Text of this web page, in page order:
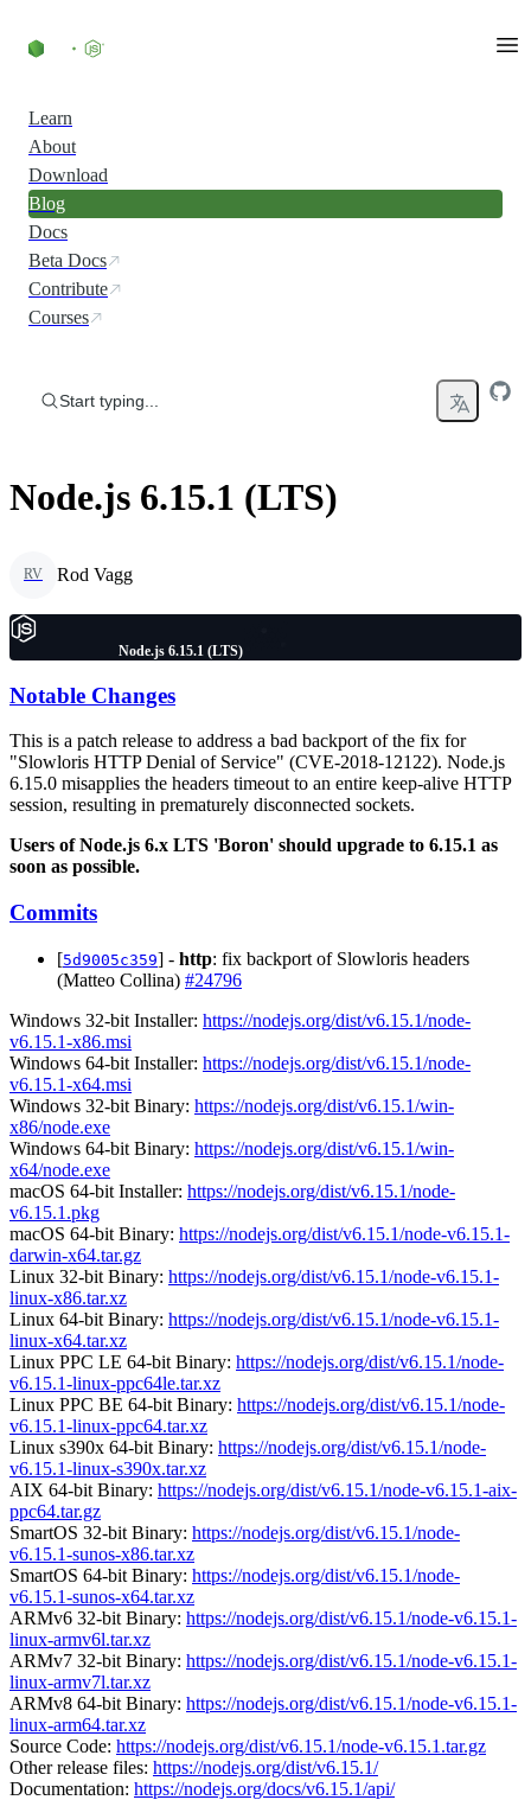
Learn
About
Download
Blog
Docs
Beta Docs
Contribute
Courses
Start typing...
Node.js 6.15.1 (LTS)
RV Rod Vagg
Node.js 6.15.1 (LTS)
Notable Changes
This is a patch release to address a bad backport of the fix for
"Slowloris HTTP Denial of Service" (CVE-2018-12122). Node.js
6.15.0 misapplies the headers timeout to an entire keep-alive HTTP
session, resulting in prematurely disconnected sockets.
Users of Node.js 6.x LTS 'Boron' should upgrade to 6.15.1 as
soon as possible.
Commits
[5d9005c359] - http: fix backport of Slowloris headers
(Matteo Collina) #24796
Windows 32-bit Installer: https://nodejs.org/dist/v6.15.1/node-
v6.15.1-x86.msi
Windows 64-bit Installer: https://nodejs.org/dist/v6.15.1/node-
v6.15.1-x64.msi
Windows 32-bit Binary: https://nodejs.org/dist/v6.15.1/win-
x86/node.exe
Windows 64-bit Binary: https://nodejs.org/dist/v6.15.1/win-
x64/node.exe
macOS 64-bit Installer: https://nodejs.org/dist/v6.15.1/node-
v6.15.1.pkg
macOS 64-bit Binary: https://nodejs.org/dist/v6.15.1/node-v6.15.1-
darwin-x64.tar.gz
Linux 32-bit Binary: https://nodejs.org/dist/v6.15.1/node-v6.15.1-
linux-x86.tar.xz
Linux 64-bit Binary: https://nodejs.org/dist/v6.15.1/node-v6.15.1-
linux-x64.tar.xz
Linux PPC LE 64-bit Binary: https://nodejs.org/dist/v6.15.1/node-
v6.15.1-linux-ppc64le.tar.xz
Linux PPC BE 64-bit Binary: https://nodejs.org/dist/v6.15.1/node-
v6.15.1-linux-ppc64.tar.xz
Linux s390x 64-bit Binary: https://nodejs.org/dist/v6.15.1/node-
v6.15.1-linux-s390x.tar.xz
AIX 64-bit Binary: https://nodejs.org/dist/v6.15.1/node-v6.15.1-aix-
ppc64.tar.gz
SmartOS 32-bit Binary: https://nodejs.org/dist/v6.15.1/node-
v6.15.1-sunos-x86.tar.xz
SmartOS 64-bit Binary: https://nodejs.org/dist/v6.15.1/node-
v6.15.1-sunos-x64.tar.xz
ARMv6 32-bit Binary: https://nodejs.org/dist/v6.15.1/node-v6.15.1-
linux-armv6l.tar.xz
ARMv7 32-bit Binary: https://nodejs.org/dist/v6.15.1/node-v6.15.1-
linux-armv7l.tar.xz
ARMv8 64-bit Binary: https://nodejs.org/dist/v6.15.1/node-v6.15.1-
linux-arm64.tar.xz
Source Code: https://nodejs.org/dist/v6.15.1/node-v6.15.1.tar.gz
Other release files: https://nodejs.org/dist/v6.15.1/
Documentation: https://nodejs.org/docs/v6.15.1/api/